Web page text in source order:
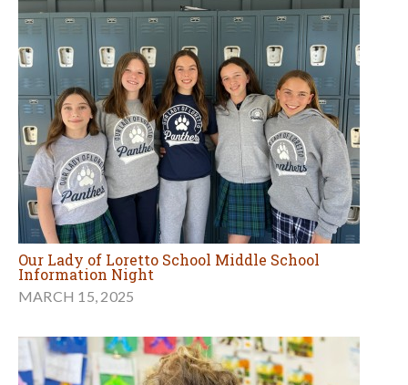
Our Lady of Loretto School Middle School
Information Night
MARCH 15, 2025